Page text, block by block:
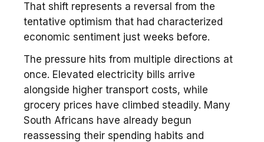
That shift represents a reversal from the
tentative optimism that had characterized
economic sentiment just weeks before.
The pressure hits from multiple directions at
once. Elevated electricity bills arrive
alongside higher transport costs, while
grocery prices have climbed steadily. Many
South Africans have already begun
reassessing their spending habits and